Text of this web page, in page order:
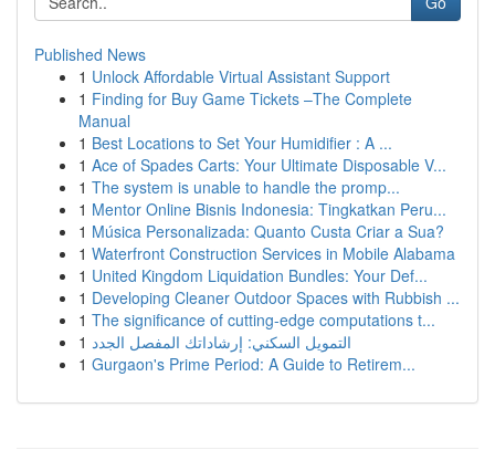
Published News
1 Unlock Affordable Virtual Assistant Support
1 Finding for Buy Game Tickets –The Complete
Manual
1 Best Locations to Set Your Humidifier : A ...
1 Ace of Spades Carts: Your Ultimate Disposable V...
1 The system is unable to handle the promp...
1 Mentor Online Bisnis Indonesia: Tingkatkan Peru...
1 Música Personalizada: Quanto Custa Criar a Sua?
1 Waterfront Construction Services in Mobile Alabama
1 United Kingdom Liquidation Bundles: Your Def...
1 Developing Cleaner Outdoor Spaces with Rubbish ...
1 The significance of cutting-edge computations t...
1 التمويل السكني: إرشاداتك المفصل الجدد
1 Gurgaon's Prime Period: A Guide to Retirem...